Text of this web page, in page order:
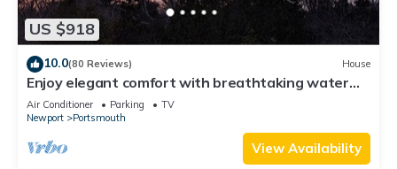
US $918
10.0(80 Reviews) House
Enjoy elegant comfort with breathtaking water
views on grand property
Air Conditioner Parking
TV
Newport
Portsmouth
View Availability